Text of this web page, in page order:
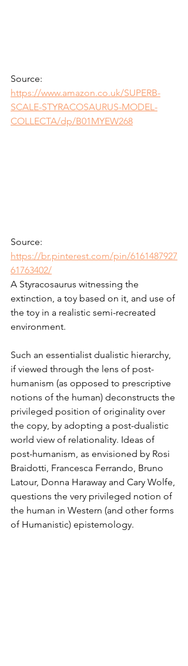
Source:
https://www.amazon.co.uk/SUPERB-
SCALE-STYRACOSAURUS-MODEL-
COLLECTA/dp/B01MYEW268
Source:
https://br.pinterest.com/pin/6161487927
61763402/
A Styracosaurus witnessing the
extinction, a toy based on it, and use of
the toy in a realistic semi-recreated
environment.
Such an essentialist dualistic hierarchy,
if viewed through the lens of post-
humanism (as opposed to prescriptive
notions of the human) deconstructs the
privileged position of originality over
the copy, by adopting a post-dualistic
world view of relationality. Ideas of
post-humanism, as envisioned by Rosi
Braidotti, Francesca Ferrando, Bruno
Latour, Donna Haraway and Cary Wolfe,
questions the very privileged notion of
the human in Western (and other forms
of Humanistic) epistemology.